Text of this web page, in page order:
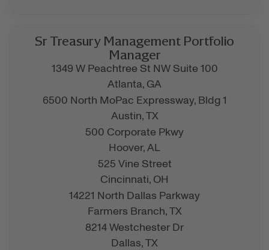
Sr Treasury Management Portfolio
Manager
1349 W Peachtree St NW Suite 100
Atlanta, GA
6500 North MoPac Expressway, Bldg 1
Austin, TX
500 Corporate Pkwy
Hoover, AL
525 Vine Street
Cincinnati, OH
14221 North Dallas Parkway
Farmers Branch, TX
8214 Westchester Dr
Dallas, TX